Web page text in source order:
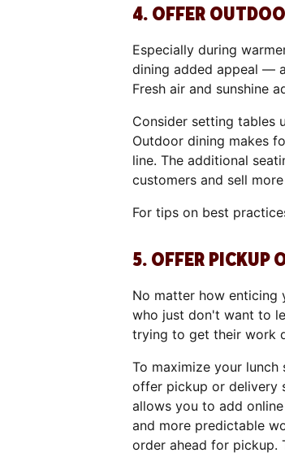
4. OFFER
Especially during
dining added appeal —
Fresh air and sunshine
Consider setting tables
Outdoor dining makes
line. The additional
customers and sell
For tips on best
5. OFFER PICKUP
No matter how enticing
who just don't want to
trying to get their work
To maximize your
offer pickup or delivery
allows you to add
and more predictable
order ahead for pickup.